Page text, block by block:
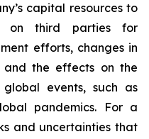
capital resources to
on third parties for
efforts, changes in
and the effects on the
global events, such as
pandemics. For a
and uncertainties that